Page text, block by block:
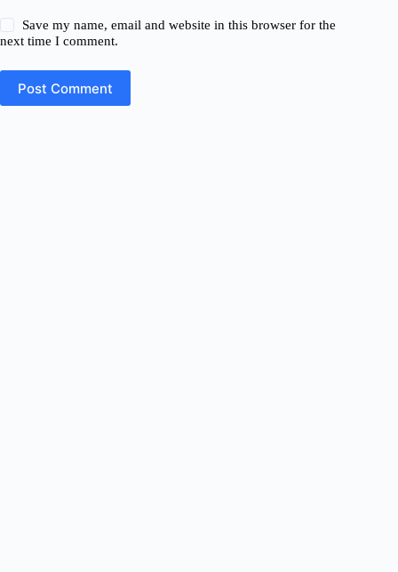
Save my name, email and website in this browser for the
next time I comment.
Post Comment